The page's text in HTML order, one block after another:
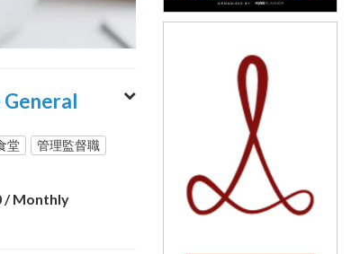
堂
管理監督職
/ Monthly